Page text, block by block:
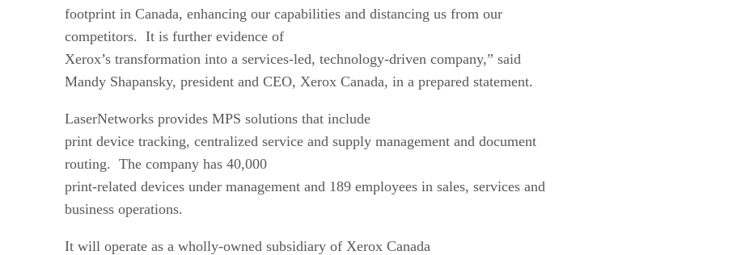
footprint in Canada, enhancing our capabilities and distancing us from our
competitors. It is further evidence of
Xerox’s transformation into a services-led, technology-driven company,” said
Mandy Shapansky, president and CEO, Xerox Canada, in a prepared statement.
LaserNetworks provides MPS solutions that include
print device tracking, centralized service and supply management and document
routing. The company has 40,000
print-related devices under management and 189 employees in sales, services and
business operations.
It will operate as a wholly-owned subsidiary of Xerox Canada